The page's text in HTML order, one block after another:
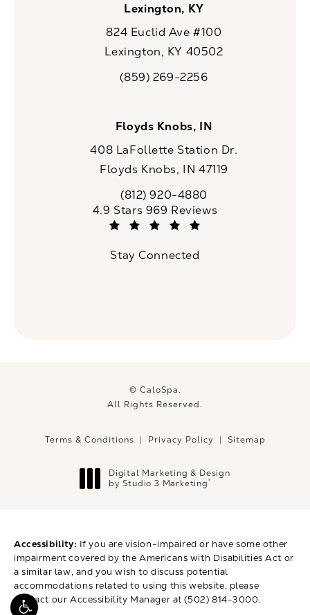
Lexington, KY
824 Euclid Ave #100
Lexington, KY 40502
Call CaloSpa on the phone at
(859) 269-2256
Floyds Knobs, IN
408 LaFollette Station Dr.
Floyds Knobs, IN 47119
Call CaloSpa on the phone at
(812) 920-4880
CaloSpa reviews:
4.9 Stars 969 Reviews
Stay Connected
© CaloSpa.
All Rights Reserved.
Terms & Conditions Privacy Policy Sitemap
Digital Marketing & Design
by Studio 3 Marketing®
Accessibility: If you are vision-impaired or have some other
impairment covered by the Americans with Disabilities Act or
a similar law, and you wish to discuss potential
accommodations related to using this website, please
contact our Accessibility Manager at(502) 814-3000.